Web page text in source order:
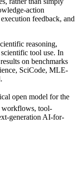
action
feedback, and
reasoning,
tool use. In
on benchmarks
SciCode, MLE-
open model for the
workflows, tool-
generation AI-for-